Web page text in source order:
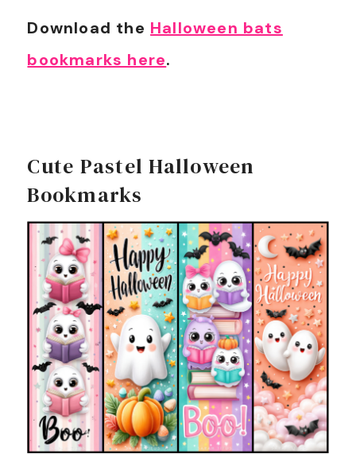
Download the Halloween bats
bookmarks here.
Cute Pastel Halloween
Bookmarks